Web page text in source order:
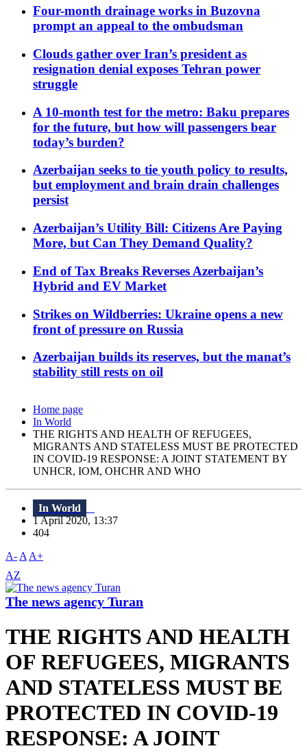
Four-month drainage works in Buzovna
prompt an appeal to the ombudsman
Clouds gather over Iran’s president as
resignation denial exposes Tehran power
struggle
A 10-month test for the metro: Baku prepares
for the future, but how will passengers bear
today’s burden?
Azerbaijan seeks to tie youth policy to results,
but employment and brain drain challenges
persist
Azerbaijan’s Utility Bill: Citizens Are Paying
More, but Can They Demand Quality?
End of Tax Breaks Reverses Azerbaijan’s
Hybrid and EV Market
Strikes on Wildberries: Ukraine opens a new
front of pressure on Russia
Azerbaijan builds its reserves, but the manat’s
stability still rests on oil
Home page
In World
THE RIGHTS AND HEALTH OF REFUGEES,
MIGRANTS AND STATELESS MUST BE PROTECTED
IN COVID-19 RESPONSE: A JOINT STATEMENT BY
UNHCR, IOM, OHCHR AND WHO
In World
1 April 2020, 13:37
404
A- A A+
AZ
The news agency Turan
THE RIGHTS AND HEALTH
OF REFUGEES, MIGRANTS
AND STATELESS MUST BE
PROTECTED IN COVID-19
RESPONSE: A JOINT